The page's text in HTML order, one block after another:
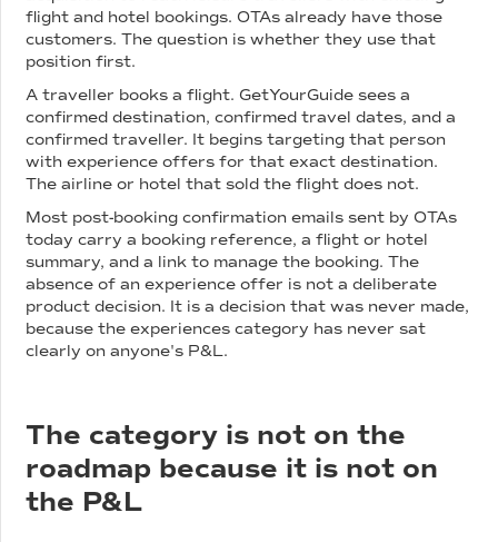
flight and hotel bookings. OTAs already have those
customers. The question is whether they use that
position first.
A traveller books a flight. GetYourGuide sees a
confirmed destination, confirmed travel dates, and a
confirmed traveller. It begins targeting that person
with experience offers for that exact destination.
The airline or hotel that sold the flight does not.
Most post-booking confirmation emails sent by OTAs
today carry a booking reference, a flight or hotel
summary, and a link to manage the booking. The
absence of an experience offer is not a deliberate
product decision. It is a decision that was never made,
because the experiences category has never sat
clearly on anyone's P&L.
The category is not on the
roadmap because it is not on
the P&L